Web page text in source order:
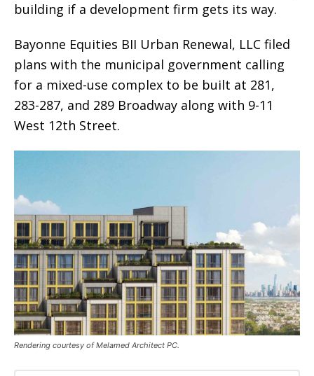
building if a development firm gets its way.
Bayonne Equities BII Urban Renewal, LLC filed
plans with the municipal government calling
for a mixed-use complex to be built at 281,
283-287, and 289 Broadway along with 9-11
West 12th Street.
Rendering courtesy of Melamed Architect PC.